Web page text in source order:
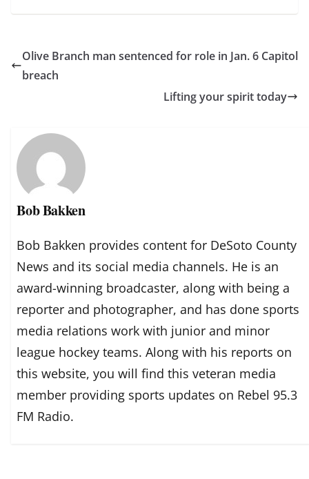
Olive Branch man sentenced for role in Jan. 6 Capitol
breach
Lifting your spirit today
Bob Bakken
Bob Bakken provides content for DeSoto County
News and its social media channels. He is an
award-winning broadcaster, along with being a
reporter and photographer, and has done sports
media relations work with junior and minor
league hockey teams. Along with his reports on
this website, you will find this veteran media
member providing sports updates on Rebel 95.3
FM Radio.